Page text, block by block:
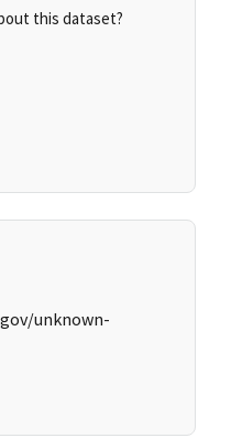
this dataset?
unknown-